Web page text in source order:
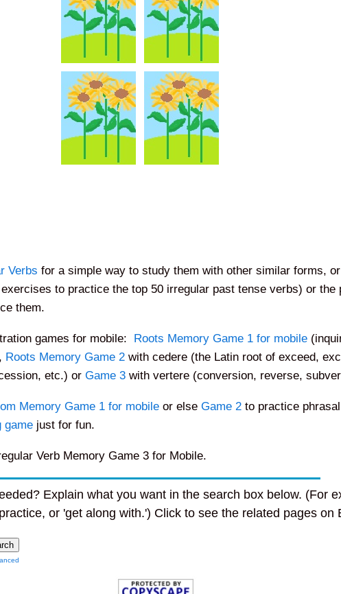
Verbs for a simple way to study them with other similar forms, or
to practice the top 50 irregular past tense verbs) or the
them.
games for mobile: Roots Memory Game 1 for mobile
Roots Memory Game 2 with cedere (the Latin root of exceed,
etc.) orGame 3 with vertere (conversion, reverse,
Memory Game 1 for mobile or elseGame 2 to practice
game just for fun.
Verb Memory Game 3 for Mobile.
Explain what you want in the search box below. (For
or 'get along with.') Click to see the related pages on